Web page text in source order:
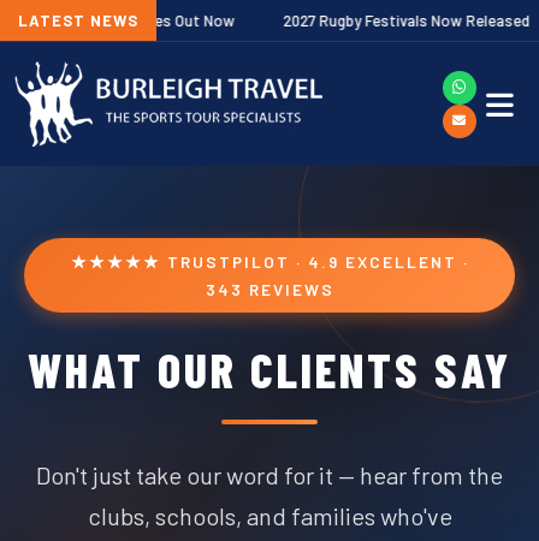
LATEST NEWS
Out Now 2027 Rugby Festivals Now Released 2026/
★★★★★ TRUSTPILOT · 4.9 EXCELLENT ·
343 REVIEWS
WHAT OUR CLIENTS SAY
Don't just take our word for it — hear from the
clubs, schools, and families who've